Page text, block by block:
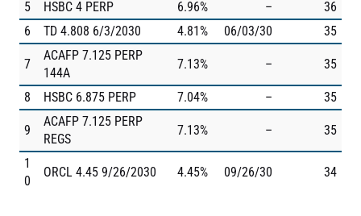
5 HSBC 4 PERP 6.96% –
36
6
TD 4.808 6/3/2030 4.81% 06/03/30 35
7
ACAFP 7.125 PERP
144A
7.13% – 35
8 HSBC 6.875 PERP 7.04% – 35
9
ACAFP 7.125 PERP
REGS
7.13% – 35
1
0
ORCL 4.45 9/26/2030 4.45% 09/26/30 34